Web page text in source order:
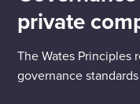
private
The Wates Principles
governance